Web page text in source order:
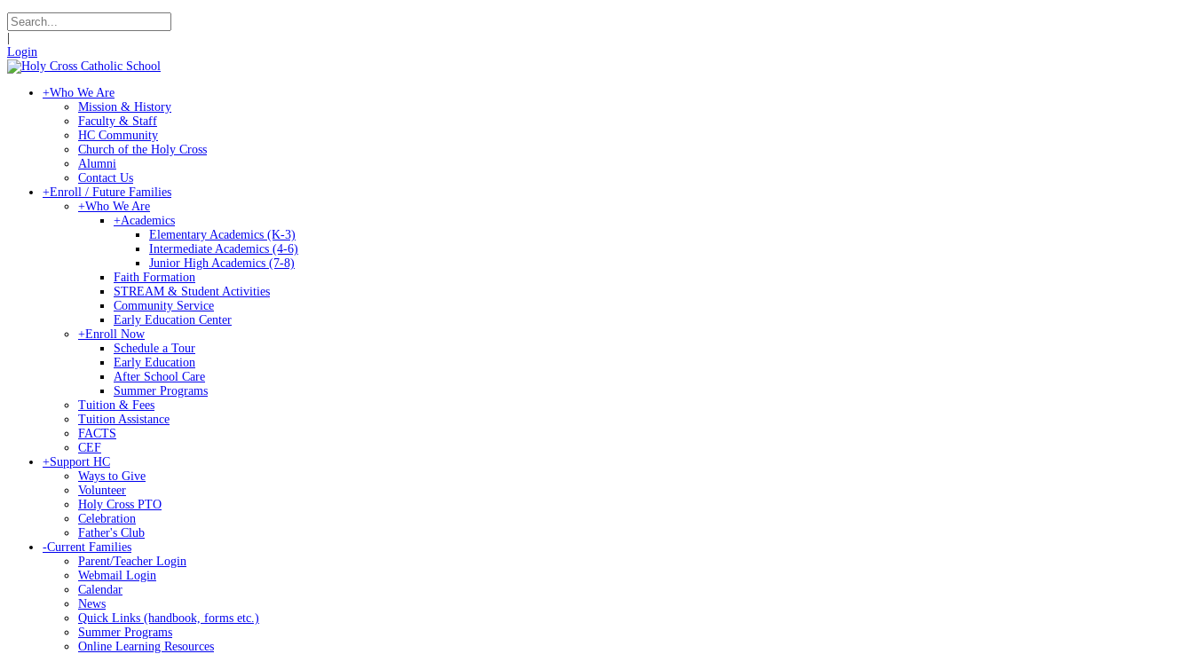
Login
+Who We Are
Mission & History
Faculty & Staff
HC Community
Church of the Holy Cross
Alumni
Contact Us
+Enroll / Future Families
+Who We Are
+Academics
Elementary Academics (K-3)
Intermediate Academics (4-6)
Junior High Academics (7-8)
Faith Formation
STREAM & Student Activities
Community Service
Early Education Center
+Enroll Now
Schedule a Tour
Early Education
After School Care
Summer Programs
Tuition & Fees
Tuition Assistance
FACTS
CEF
+Support HC
Ways to Give
Volunteer
Holy Cross PTO
Celebration
Father's Club
-Current Families
Parent/Teacher Login
Webmail Login
Calendar
News
Quick Links (handbook, forms etc.)
Summer Programs
Online Learning Resources